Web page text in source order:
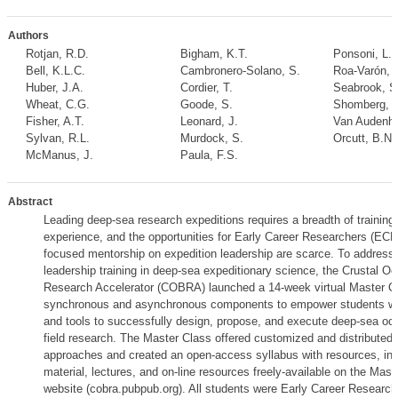
Authors
Rotjan, R.D.
Bell, K.L.C.
Huber, J.A.
Wheat, C.G.
Fisher, A.T.
Sylvan, R.L.
McManus, J.
Bigham, K.T.
Cambronero-Solano, S.
Cordier, T.
Goode, S.
Leonard, J.
Murdock, S.
Paula, F.S.
Ponsoni, L.
Roa-Varón,
Seabrook,
Shomberg,
Van
Orcutt, B.N.
Abstract
Leading deep-sea research expeditions requires a breadth of training
experience, and the opportunities for Early Career Researchers
focused mentorship on expedition leadership are scarce. To address
leadership training in deep-sea expeditionary science, the Crustal
Research Accelerator (COBRA) launched a 14-week virtual Master
synchronous and asynchronous components to empower students
and tools to successfully design, propose, and execute deep-sea
field research. The Master Class offered customized and distributed
approaches and created an open-access syllabus with resources,
material, lectures, and on-line resources freely-available on the
website (cobra.pubpub.org). All students were Early Career